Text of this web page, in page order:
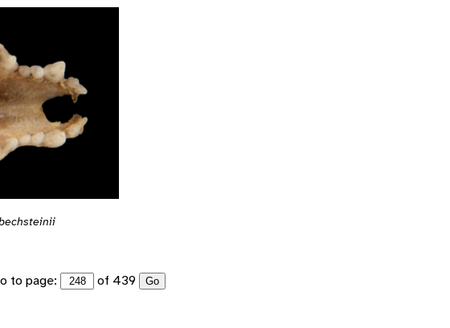
to page: of 439 Go